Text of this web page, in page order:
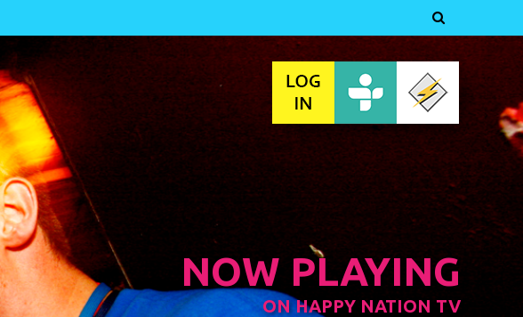

NOW PLAYING
ON HAPPY NATION TV